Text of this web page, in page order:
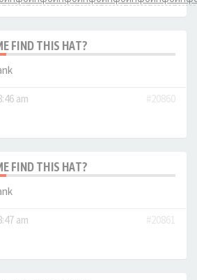
FIND THIS HAT?
am
#20860
FIND THIS HAT?
am
#20861